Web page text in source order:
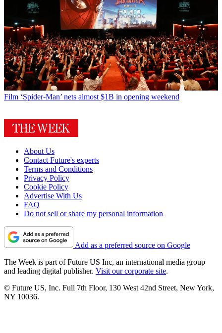
Film ‘Spider-Man’ nets almost $1B in opening weekend
About Us
Contact Future's experts
Terms and Conditions
Privacy Policy
Cookie Policy
Advertise With Us
FAQ
Do not sell or share my personal information
Add as a preferred source on Google
The Week is part of Future US Inc, an international media group
and leading digital publisher. Visit our corporate site.
© Future US, Inc. Full 7th Floor, 130 West 42nd Street, New York,
NY 10036.